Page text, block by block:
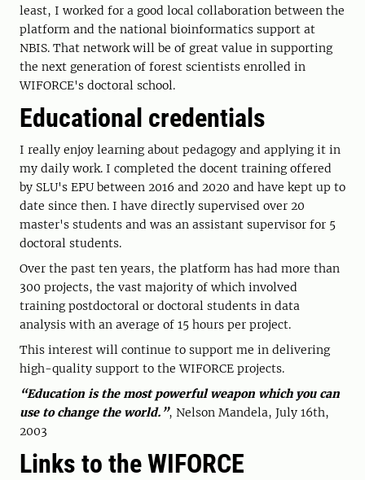
least, I worked for a good local collaboration between the
platform and the national bioinformatics support at
NBIS. That network will be of great value in supporting
the next generation of forest scientists enrolled in
WIFORCE's doctoral school.
Educational credentials
I really enjoy learning about pedagogy and applying it in
my daily work. I completed the docent training offered
by SLU's EPU between 2016 and 2020 and have kept up to
date since then. I have directly supervised over 20
master's students and was an assistant supervisor for 5
doctoral students.
Over the past ten years, the platform has had more than
300 projects, the vast majority of which involved
training postdoctoral or doctoral students in data
analysis with an average of 15 hours per project.
This interest will continue to support me in delivering
high-quality support to the WIFORCE projects.
“Education is the most powerful weapon which you can
use to change the world.”, Nelson Mandela, July 16th,
2003
Links to the WIFORCE